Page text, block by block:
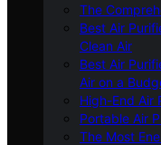
The
Best Air
Clean Air
Best Air
Air on a
High-End Air
Portable Air
The Most